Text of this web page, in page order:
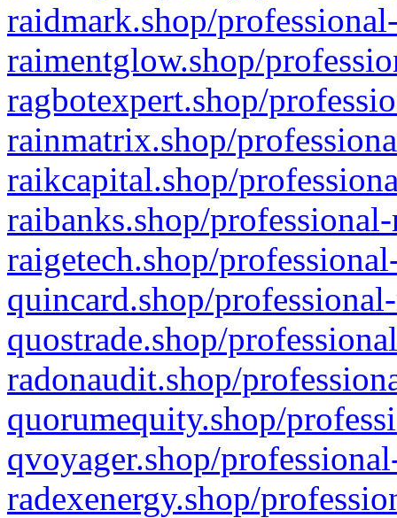
raidmark.shop/
raimentglow.shop/
ragbotexpert.shop/
rainmatrix.shop/
raikcapital.shop/
raibanks.shop/
raigetech.shop/
quincard.shop/
quostrade.shop/
radonaudit.shop/
quorumequity.shop/
qvoyager.shop/
radexenergy.shop/